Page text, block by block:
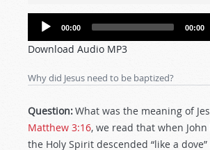
Audio
00:00 00:00
Download Audio MP3
Why did Jesus need to be baptized?
Question:What was the meaning of
Matthew 3:16, we read that when
the Holy Spirit descended “like a